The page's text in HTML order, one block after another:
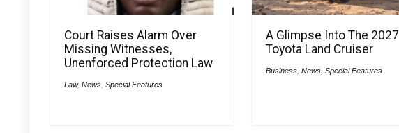
Court Raises Alarm Over
Missing Witnesses,
Unenforced Protection Law
Law,News ,Special Features
A Glimpse Into The 2027
Toyota Land Cruiser
Business, News, Special Features